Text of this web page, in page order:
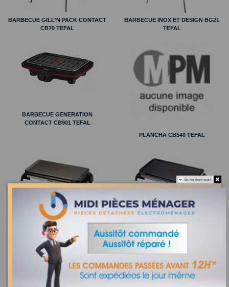
BARBECUE GILL'N PACK CONTACT
CB70 TEFAL
BARBECUE INOX ET DESIGN BG21
TEFAL
BARBECUE GENERATION
CONTACT CB901 TEFAL
PLANCHA CB540 TEFAL
PLANCHA SIMPLY INVENTS CB553
TEFAL
PLANCHA ALISSA CB5552 TEFAL
Do not show again.